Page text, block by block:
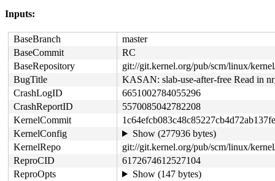
Inputs:
BaseBranch
master
BaseCommit
RC
BaseRepository
git://git.kernel.org/pub/scm/linux/
BugTitle
KASAN: slab-use-after-free Read in
CrashLogID
6651002784055296
CrashReportID
5570085042782208
KernelCommit
KernelConfig
Show (277936 bytes)
KernelRepo
git://git.kernel.org/pub/scm/linux/
ReproCID
6172674612527104
ReproOpts
Show (147 bytes)